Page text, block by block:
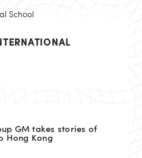
GM takes stories of
Hong Kong